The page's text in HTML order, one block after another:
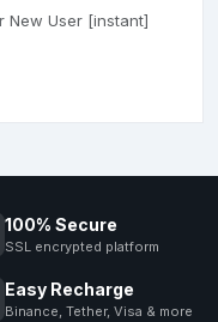
New User [instant]
100% Secure
SSL encrypted platform
Easy Recharge
Binance, Tether, Visa & more